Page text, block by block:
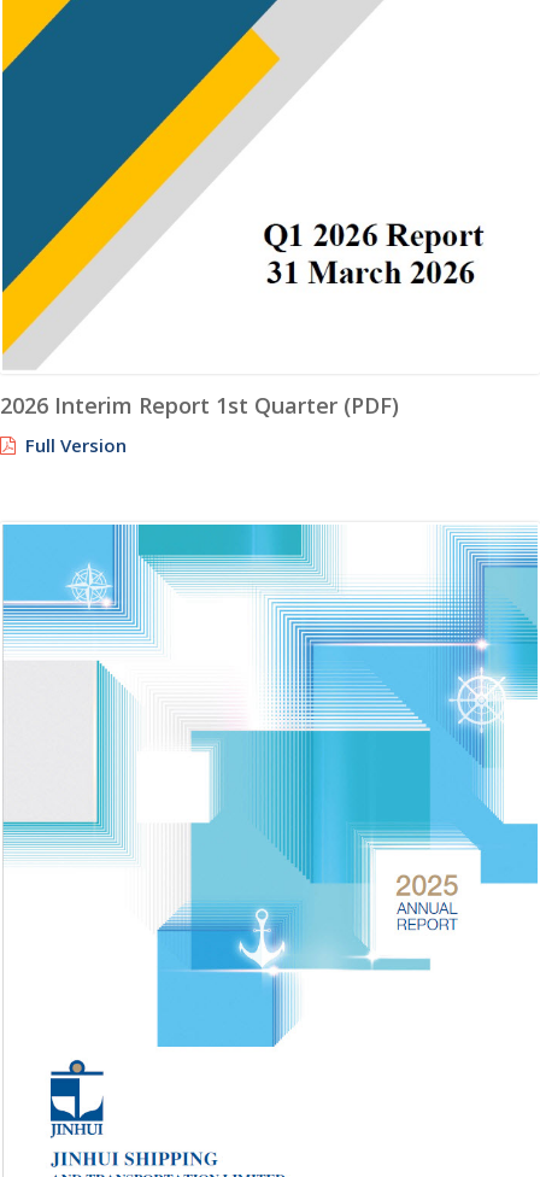
2026 Interim Report 1st Quarter (PDF)
Full Version